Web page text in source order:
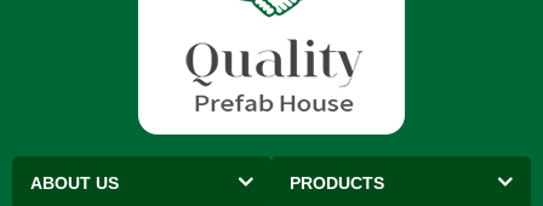
ABOUT US PRODUCTS